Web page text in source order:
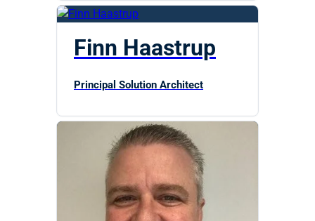
Finn Haastrup
Principal Solution Architect